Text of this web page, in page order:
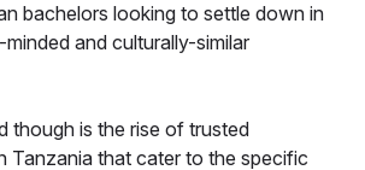
bachelors looking to settle down in
and culturally-similar
though is the rise of trusted
Tanzania that cater to the specific